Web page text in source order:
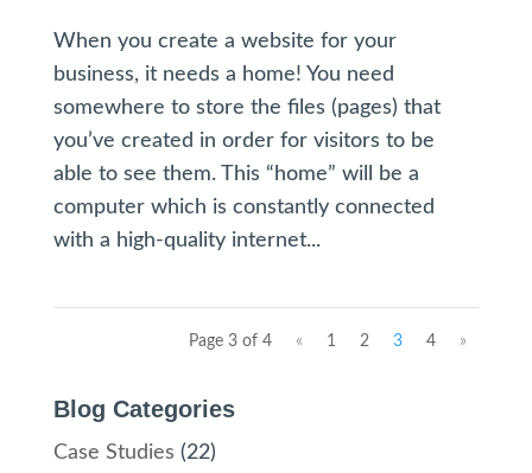
When you create a website for your
business, it needs a home! You need
somewhere to store the files (pages) that
you’ve created in order for visitors to be
able to see them. This “home” will be a
computer which is constantly connected
with a high-quality internet...
Page 3 of 4 « 1 2 3 4 »
Blog Categories
Case Studies (22)